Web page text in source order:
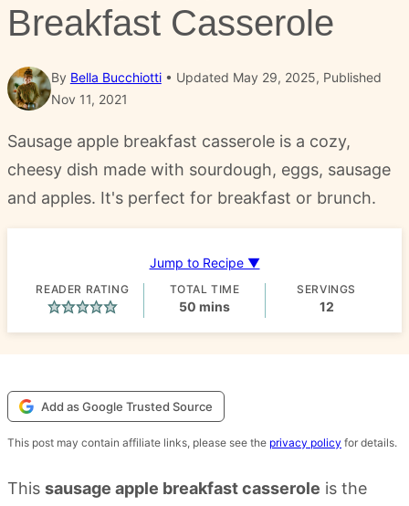
Breakfast Casserole
By Bella Bucchiotti
Updated May 29, 2025, Published
Nov 11, 2021
Sausage apple breakfast casserole is a cozy,
cheesy dish made with sourdough, eggs, sausage
and apples. It's perfect for breakfast or brunch.
Jump to Recipe ▼
READER RATING TOTAL TIME
50 minutes
mins
SERVINGS
12
Add as Google Trusted Source
This post may contain affiliate links, please see the privacy policy for details.
This sausage apple breakfast casserole is the